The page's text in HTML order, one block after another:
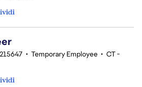
• Temporary Employee • CT -